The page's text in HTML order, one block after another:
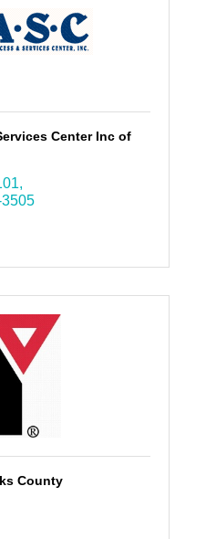
Center Inc of
County